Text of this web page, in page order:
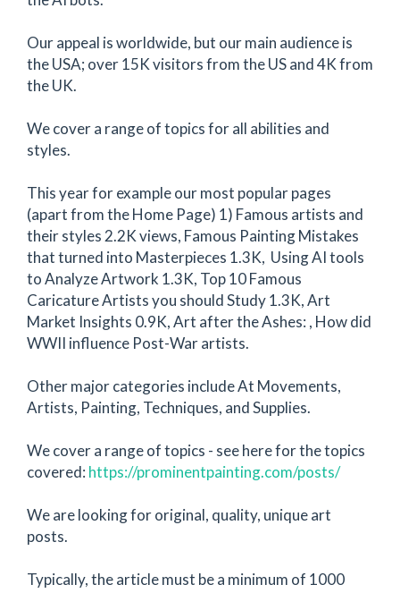
Our appeal is worldwide, but our main audience is
the USA; over 15K visitors from the US and 4K from
the UK.
We cover a range of topics for all abilities and
styles.
This year for example our most popular pages
(apart from the Home Page) 1) Famous artists and
their styles 2.2K views, Famous Painting Mistakes
that turned into Masterpieces 1.3K, Using AI tools
to Analyze Artwork 1.3K, Top 10 Famous
Caricature Artists you should Study 1.3K, Art
Market Insights 0.9K, Art after the Ashes: , How did
WWII influence Post-War artists.
Other major categories include At Movements,
Artists, Painting, Techniques, and Supplies.
We cover a range of topics - see here for the topics
covered: https://prominentpainting.com/posts/
We are looking for original, quality, unique art
posts.
Typically, the article must be a minimum of 1000